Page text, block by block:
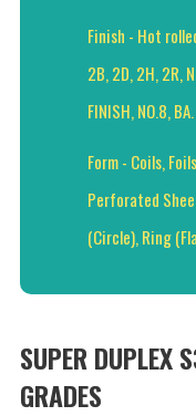
Finish - Hot
2B, 2D, 2H, 2R,
FINISH, NO.8, BA.
Form - Coils,
Perforated
(Circle), Ring
SUPER DUPLEX
GRADES